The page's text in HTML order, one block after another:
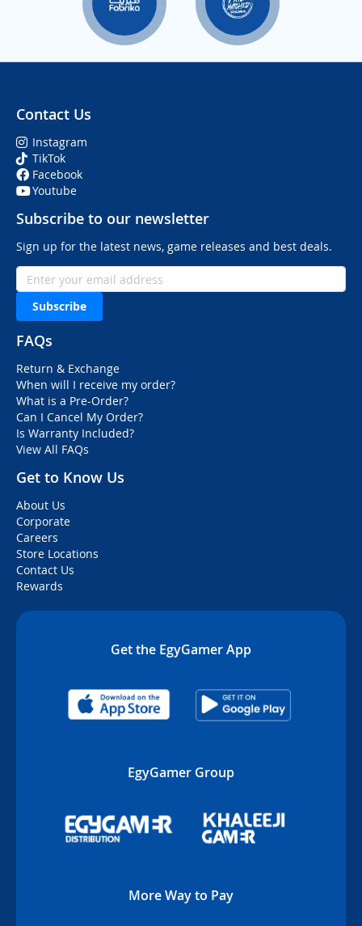
Contact Us
Instagram
TikTok
Facebook
Youtube
Subscribe to our newsletter
Sign up for the latest news, game releases and best deals.
Subscribe
FAQs
Return & Exchange
When will I receive my order?
What is a Pre-Order?
Can I Cancel My Order?
Is Warranty Included?
View All FAQs
Get to Know Us
About Us
Corporate
Careers
Store Locations
Contact Us
Rewards
Get the EgyGamer App
EgyGamer Group
More Way to Pay